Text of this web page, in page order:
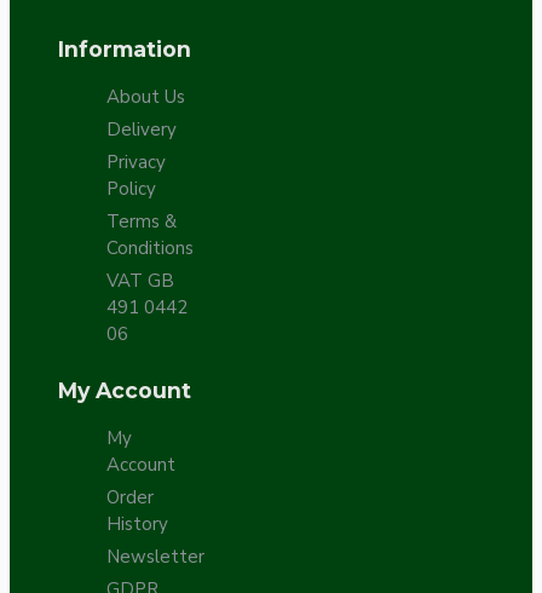
Information
About Us
Delivery
Privacy
Policy
Terms &
Conditions
VAT GB
491 0442
06
My Account
My
Account
Order
History
Newsletter